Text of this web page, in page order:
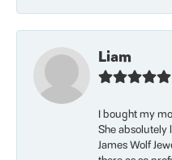
Liam
I bought my
She absolutely
James Wolf